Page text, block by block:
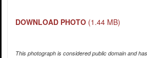
DOWNLOAD PHOTO (1.44 MB)
This photograph is considered public domain and